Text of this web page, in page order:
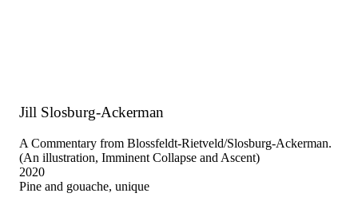
Jill Slosburg-Ackerman
A Commentary from Blossfeldt-Rietveld/Slosburg-Ackerman.
(An illustration, Imminent Collapse and Ascent)
2020
Pine and gouache, unique